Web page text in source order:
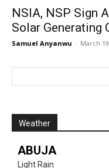
NSIA, NSP Sign
Solar Generating
Samuel Anyanwu - March
Weather
ABUJA
Light Rain